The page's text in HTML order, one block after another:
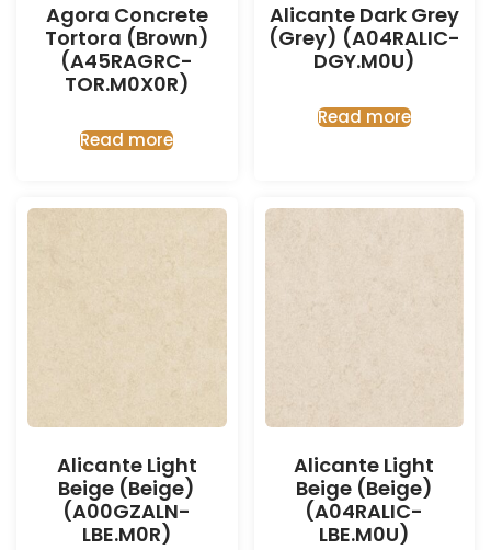
Agora Concrete
Tortora (Brown)
(A45RAGRC-
TOR.M0X0R)
Read more
Alicante Dark Grey
(Grey) (A04RALIC-
DGY.M0U)
Read more
Alicante Light
Beige (Beige)
(A00GZALN-
LBE.M0R)
Alicante Light
Beige (Beige)
(A04RALIC-
LBE.M0U)